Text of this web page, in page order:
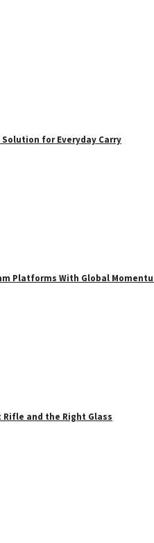
Solution for Everyday Carry
Platforms With Global
Rifle and the Right Glass